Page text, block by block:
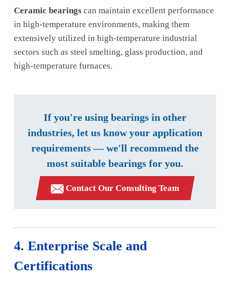
Ceramic bearingscan maintain excellent performance
in high-temperature environments, making them
extensively utilized in high-temperature industrial
sectors such as steel smelting, glass production, and
high-temperature furnaces.
If you're using bearings in other
industries, let us know your application
requirements — we'll recommend the
most suitable bearings for you.
Contact Our Consulting Team
4. Enterprise Scale and
Certifications